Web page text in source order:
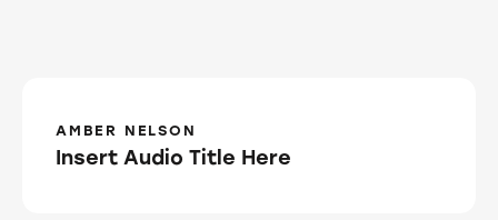
AMBER NELSON
Insert Audio Title Here